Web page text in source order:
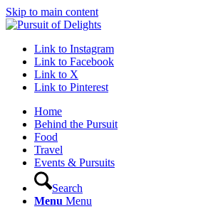
Skip to main content
Link to Instagram
Link to Facebook
Link to X
Link to Pinterest
Home
Behind the Pursuit
Food
Travel
Events & Pursuits
Search
Menu Menu